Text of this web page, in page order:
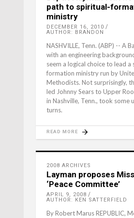
path to spiritual-
ministry
DECEMBER 16, 2010
AUTHOR: BRANDON
NASHVILLE, Tenn. (ABP) -- A
with an engineering
seem a logical choice to lead a
formation ministry run by
Methodists. Not surprisingly,
led Johnny Sears to Upper
in Nashville, Tenn., took some
turns.
READ MORE
2008 ARCHIVES
Layman proposes
‘Peace Committee’
APRIL 9, 2008
AUTHOR: KEN SATTERFIELD
By Robert Marus REPUBLIC,